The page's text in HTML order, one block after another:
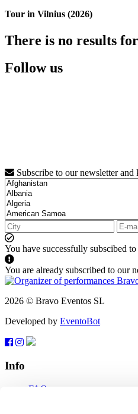
Tour in Vilnius (2026)
There is no results
Follow us
Subscribe to our newsletter
You have successfully subscibed
You are already subscribed to our
2026 © Bravo Eventos SL
Developed by EventoBot
Info
FAQ